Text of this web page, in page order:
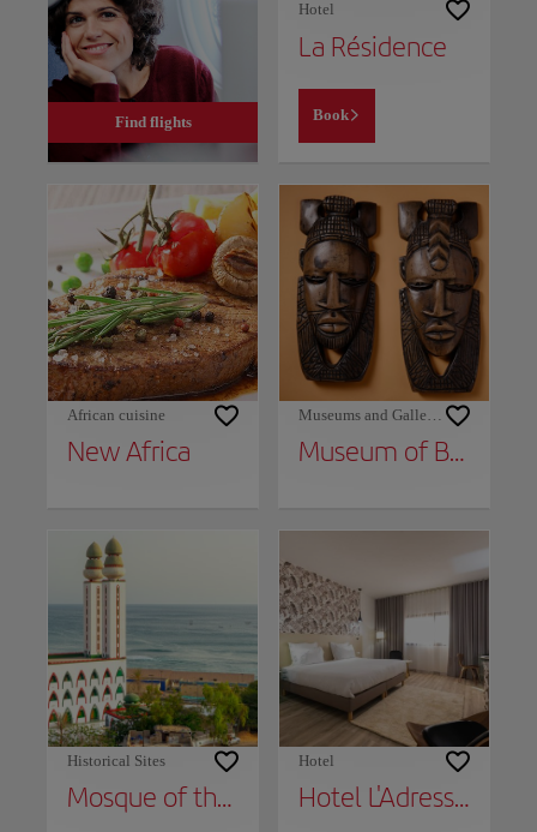
Find flights
Hotel
La Résidence
Book
African cuisine
New Africa
Museums and Galleries
Museum of Black Civilizations
Historical Sites
Mosque of the Divinity
Hotel
Hotel L'Adresse Dakar